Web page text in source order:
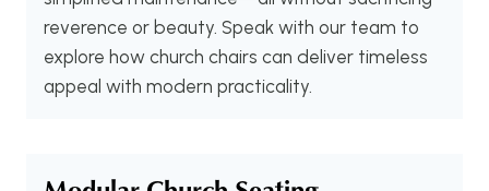
reverence or beauty. Speak with our team to
explore how church chairs can deliver timeless
appeal with modern practicality.